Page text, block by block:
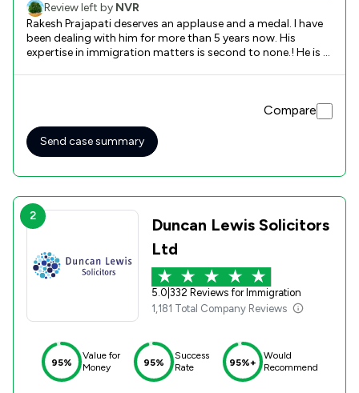
Review left by NVR
Rakesh Prajapati deserves an applause and a medal. I have
been dealing with him for more than 5 years now. His
expertise in immigration matters is second to none.! He is a
not money. I would recommend them any day !! Thank you
Rakesh and Farhan xx
Compare
Send case summary
2
Duncan Lewis Solicitors
Ltd
5.0 332 Reviews for Immigration
1,181 Total Company Reviews
95%
Value for
Money
95%
Success
Rate
95%+
Would
Recommend